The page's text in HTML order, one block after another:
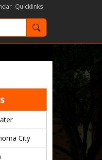
Quicklinks
Search OKState
City